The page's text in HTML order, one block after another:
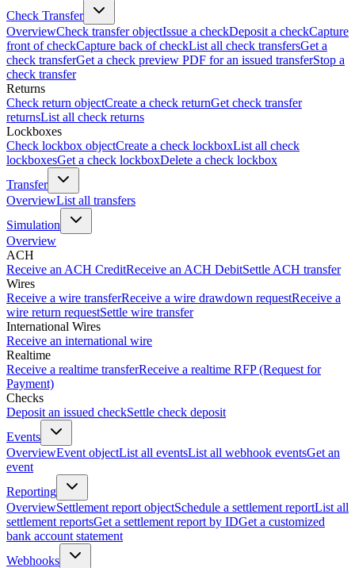
Check Transfer
OverviewCheck transfer objectIssue a checkDeposit a checkCapture
front of checkCapture back of checkList all check transfersGet a
check transferGet a check preview PDF for an issued transferStop a
check transfer
Returns
Check return objectCreate a check returnGet check transfer
returnsList all check returns
Lockboxes
Check lockbox objectCreate a check lockboxList all check
lockboxesGet a check lockboxDelete a check lockbox
Transfer
OverviewList all transfers
Simulation
Overview
ACH
Receive an ACH CreditReceive an ACH DebitSettle ACH transfer
Wires
Receive a wire transferReceive a wire drawdown requestReceive a
wire return requestSettle wire transfer
International Wires
Receive an international wire
Realtime
Receive a realtime transferReceive a realtime RFP (Request for
Payment)
Checks
Deposit an issued checkSettle check deposit
Events
OverviewEvent objectList all eventsList all webhook eventsGet an
event
Reporting
OverviewSettlement report objectSchedule a settlement reportList all
settlement reportsGet a settlement report by IDGet a customized
bank account statement
Webhooks